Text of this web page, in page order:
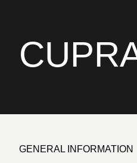
GENERAL INFORMATION